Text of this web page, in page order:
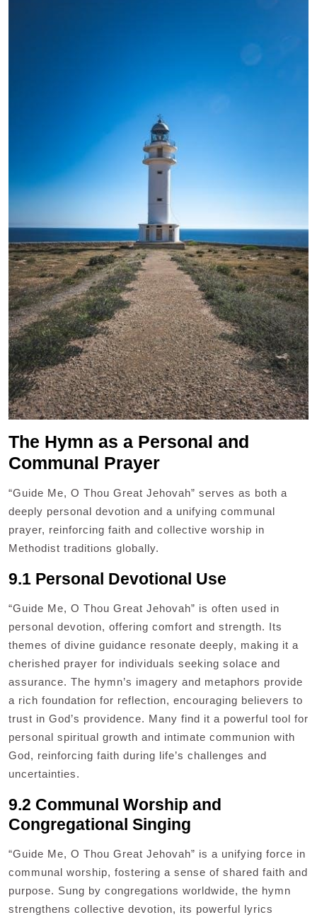
The Hymn as a Personal and
Communal Prayer
“Guide Me, O Thou Great Jehovah” serves as both a
deeply personal devotion and a unifying communal
prayer, reinforcing faith and collective worship in
Methodist traditions globally.
9.1 Personal Devotional Use
“Guide Me, O Thou Great Jehovah” is often used in
personal devotion, offering comfort and strength. Its
themes of divine guidance resonate deeply, making it a
cherished prayer for individuals seeking solace and
assurance. The hymn’s imagery and metaphors provide
a rich foundation for reflection, encouraging believers to
trust in God’s providence. Many find it a powerful tool for
personal spiritual growth and intimate communion with
God, reinforcing faith during life’s challenges and
uncertainties.
9.2 Communal Worship and
Congregational Singing
“Guide Me, O Thou Great Jehovah” is a unifying force in
communal worship, fostering a sense of shared faith and
purpose. Sung by congregations worldwide, the hymn
strengthens collective devotion, its powerful lyrics